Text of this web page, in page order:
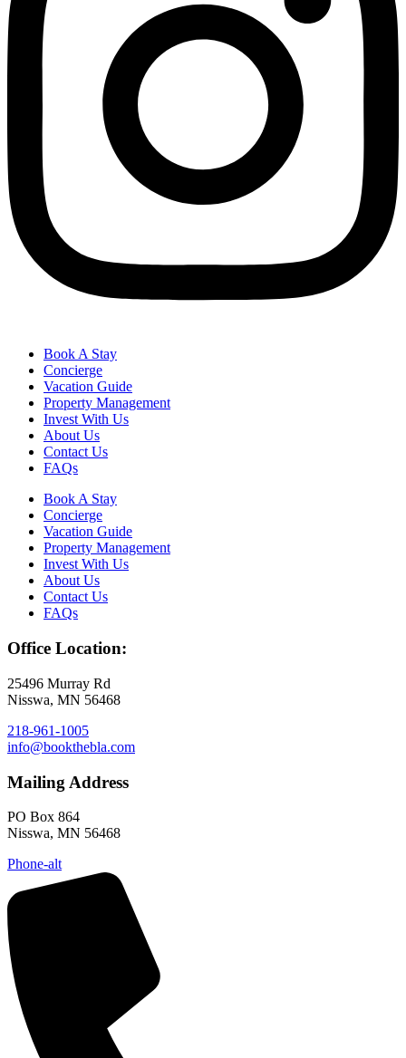
Book A Stay
Concierge
Vacation Guide
Property Management
Invest With Us
About Us
Contact Us
FAQs
Book A Stay
Concierge
Vacation Guide
Property Management
Invest With Us
About Us
Contact Us
FAQs
Office Location:
25496 Murray Rd
Nisswa, MN 56468
218-961-1005
info@bookthebla.com
Mailing Address
PO Box 864
Nisswa, MN 56468
Phone-alt